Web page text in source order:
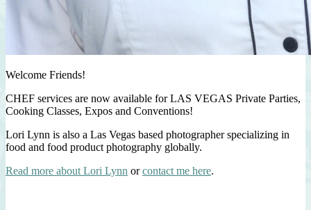
Welcome Friends!
CHEF services are now available for LAS VEGAS Private Parties,
Cooking Classes, Expos and Conventions!
Lori Lynn is also a Las Vegas based photographer specializing in
food and food product photography globally.
Read more about Lori Lynn orcontact me here.